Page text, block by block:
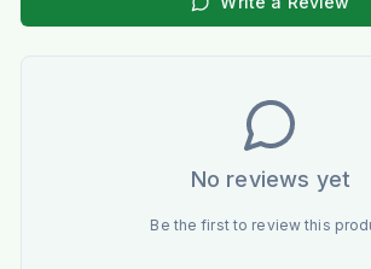
No reviews yet
Be the first to review this